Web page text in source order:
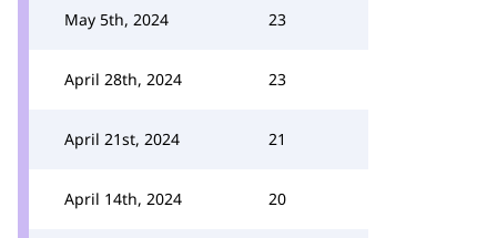
May 5th, 2024 23
April 28th, 2024 23
April 21st, 2024 21
April 14th, 2024 20